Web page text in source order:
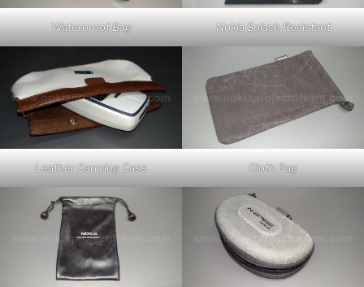
Waterproof Bag Nokia Splash Resistant
Leather Carrying Case Cloth Bag